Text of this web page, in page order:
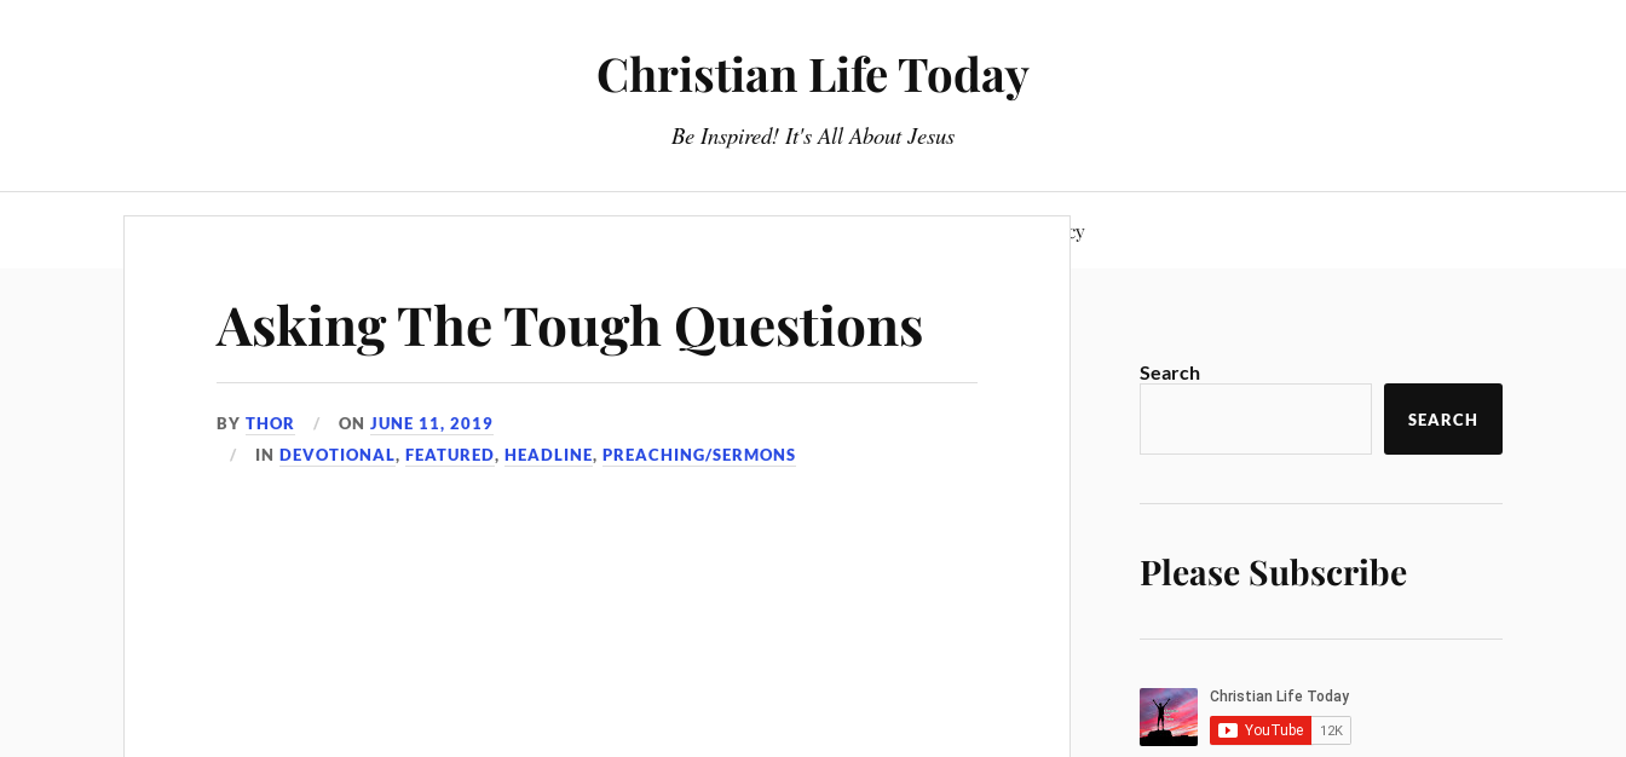
Christian Life Today
Be Inspired! It's All About Jesus
Privacy Policy
Asking The Tough Questions
BYTHOR ONJUNE 11, 2019
INDEVOTIONAL,FEATURED,HEADLINE,PREACHING/SERMONS
Search
SEARCH
Please Subscribe